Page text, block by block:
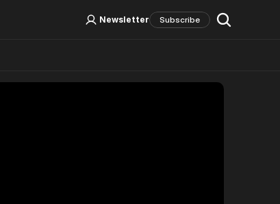
Log In Sign Up
Newsletter Subscribe